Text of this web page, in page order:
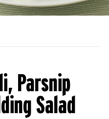
Parsnip
Salad